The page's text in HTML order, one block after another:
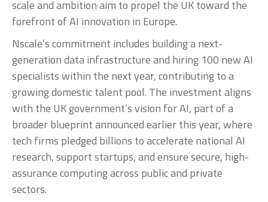
scale and ambition aim to propel the UK toward the
forefront of AI innovation in Europe.
Nscale’s commitment includes building a next-
generation data infrastructure and hiring 100 new AI
specialists within the next year, contributing to a
growing domestic talent pool. The investment aligns
with the UK government’s vision for AI, part of a
broader blueprint announced earlier this year, where
tech firms pledged billions to accelerate national AI
research, support startups, and ensure secure, high-
assurance computing across public and private
sectors.